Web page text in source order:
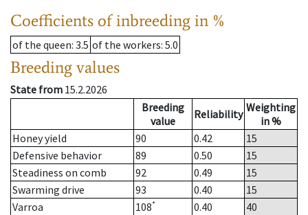
Coefficients of inbreeding in %
of the queen: 3.5 of the workers: 5.0
Breeding values
State from 15.2.2026
Breeding
value
Reliability Weighting
in %
Honey yield
90 0.42
15
Defensive behavior
89 0.50
15
Steadiness on comb
92 0.49
15
Swarming drive
93 0.40
15
Varroa
108* 0.40
40